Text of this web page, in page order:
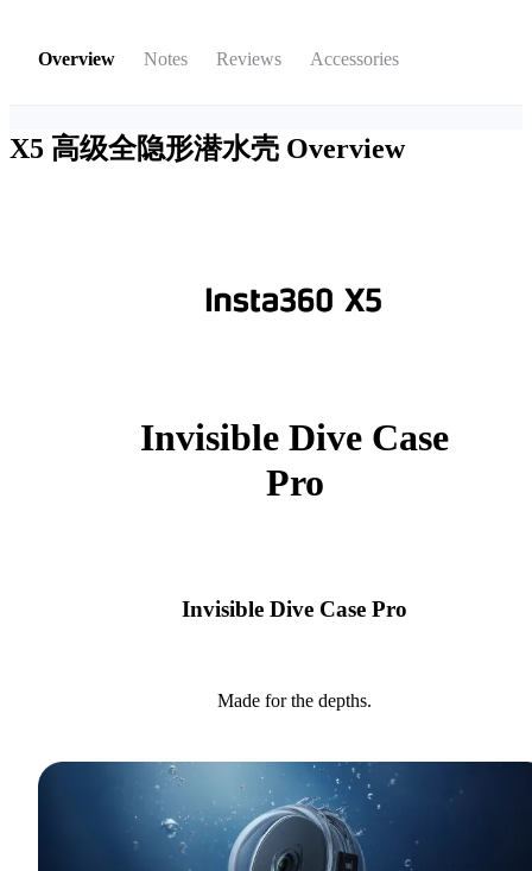
Overview Notes Reviews Accessories
X5 高级全隐形潜水壳 Overview
Invisible Dive Case
Pro
Invisible Dive Case Pro
Made for the depths.